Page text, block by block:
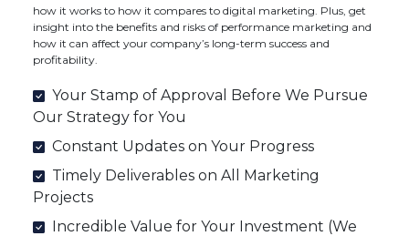
how it works to how it compares to digital marketing. Plus, get
insight into the benefits and risks of performance marketing and
how it can affect your company’s long-term success and
profitability.
Your Stamp of Approval Before We Pursue
Our Strategy for You
Constant Updates on Your Progress
Timely Deliverables on All Marketing
Projects
Incredible Value for Your Investment (We